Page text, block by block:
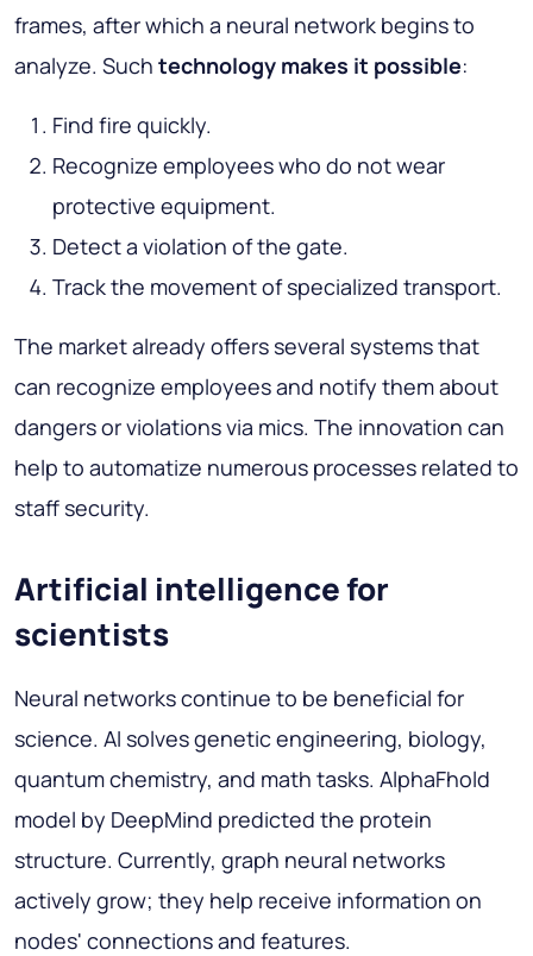
frames, after which a neural network begins to
analyze. Such technology makes it possible:
Find fire quickly.
Recognize employees who do not wear
protective equipment.
Detect a violation of the gate.
Track the movement of specialized transport.
The market already offers several systems that
can recognize employees and notify them about
dangers or violations via mics. The innovation can
help to automatize numerous processes related to
staff security.
Artificial intelligence for
scientists
Neural networks continue to be beneficial for
science. AI solves genetic engineering, biology,
quantum chemistry, and math tasks. AlphaFhold
model by DeepMind predicted the protein
structure. Currently, graph neural networks
actively grow; they help receive information on
nodes' connections and features.